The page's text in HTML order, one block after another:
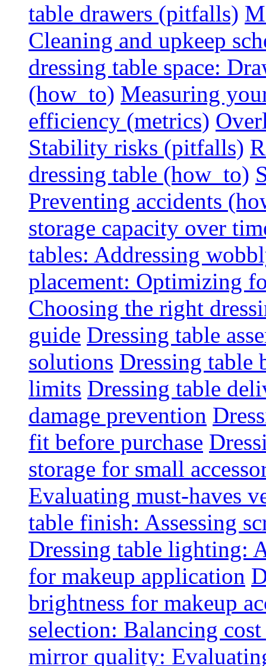
table drawers (pitfalls)
Cleaning and upkeep
dressing table space:
(how_to) Measuring
efficiency (metrics)
Stability risks (pitfalls)
dressing table (how_to)
Preventing accidents
storage capacity over
tables: Addressing
placement: Optimizing
Choosing the right
guide Dressing table
solutions Dressing table
limits Dressing table
damage prevention
fit before purchase
storage for small
Evaluating must-haves
table finish: Assessing
Dressing table lighting:
for makeup application
brightness for makeup
selection: Balancing
mirror quality: